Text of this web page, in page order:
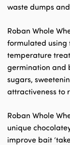
waste dumps
Roban Whole
formulated using
temperature
germination and
sugars,
attractiveness to
Roban Whole
unique
improve bait